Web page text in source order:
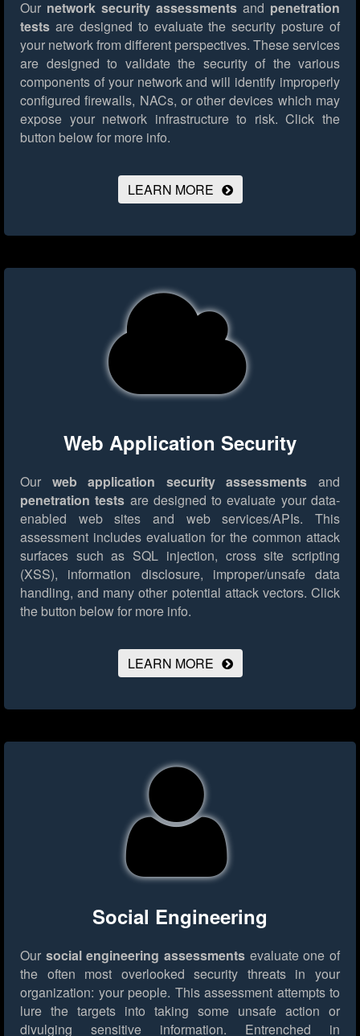
Our network security assessments and penetration
tests are designed to evaluate the security posture of
your network from different perspectives. These services
are designed to validate the security of the various
components of your network and will identify improperly
configured firewalls, NACs, or other devices which may
expose your network infrastructure to risk. Click the
button below for more info.
LEARN MORE
Web Application Security
Our web application security assessments and
penetration tests are designed to evaluate your data-
enabled web sites and web services/APIs. This
assessment includes evaluation for the common attack
surfaces such as SQL injection, cross site scripting
(XSS), information disclosure, improper/unsafe data
handling, and many other potential attack vectors. Click
the button below for more info.
LEARN MORE
Social Engineering
Our social engineering assessments evaluate one of
the often most overlooked security threats in your
organization: your people. This assessment attempts to
lure the targets into taking some unsafe action or
divulging sensitive information. Entrenched in